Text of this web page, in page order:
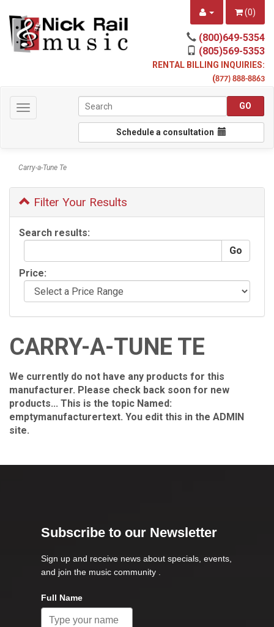
(0)
(800)649-5354
(805)569-5353
RENTAL BILLING INQUIRIES:
(877) 888-8863
Toggle
navigation
Schedule a consultation
Carry-a-Tune Te
Filter Your Results
Search results:
Price:
CARRY-A-TUNE TE
We currently do not have any products for this
manufacturer. Please check back soon for new
products... This is the topic Named:
emptymanufacturertext. You edit this in the ADMIN
site.
Subscribe to our Newsletter
Sign up and receive news about specials, events,
and join the music community .
Full Name